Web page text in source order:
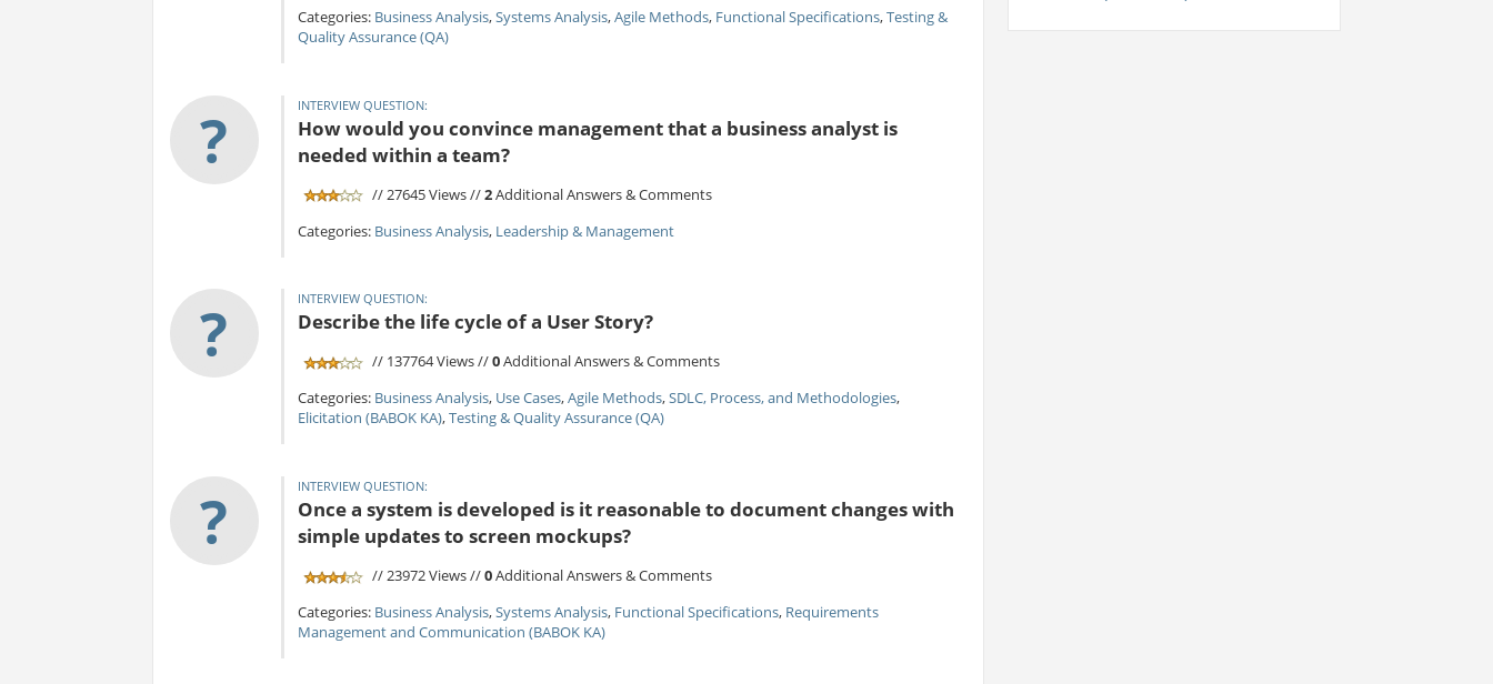
Categories: Business Analysis,Systems Analysis,Agile Methods, Functional Specifications,Testing &
Quality Assurance (QA)
? INTERVIEW QUESTION:
How would you convince management that a business analyst is
needed within a team?
// 27645 Views //2Additional Answers & Comments
Categories: Business Analysis, Leadership & Management
? INTERVIEW QUESTION:
Describe the life cycle of a User Story?
// 137764 Views //0Additional Answers & Comments
Categories: Business Analysis, Use Cases,Agile Methods,SDLC, Process, and Methodologies,
Elicitation (BABOK KA),Testing & Quality Assurance (QA)
? INTERVIEW QUESTION:
Once a system is developed is it reasonable to document changes with
simple updates to screen mockups?
// 23972 Views //0Additional Answers & Comments
Categories: Business Analysis,Systems Analysis, Functional Specifications, Requirements
Management and Communication (BABOK KA)